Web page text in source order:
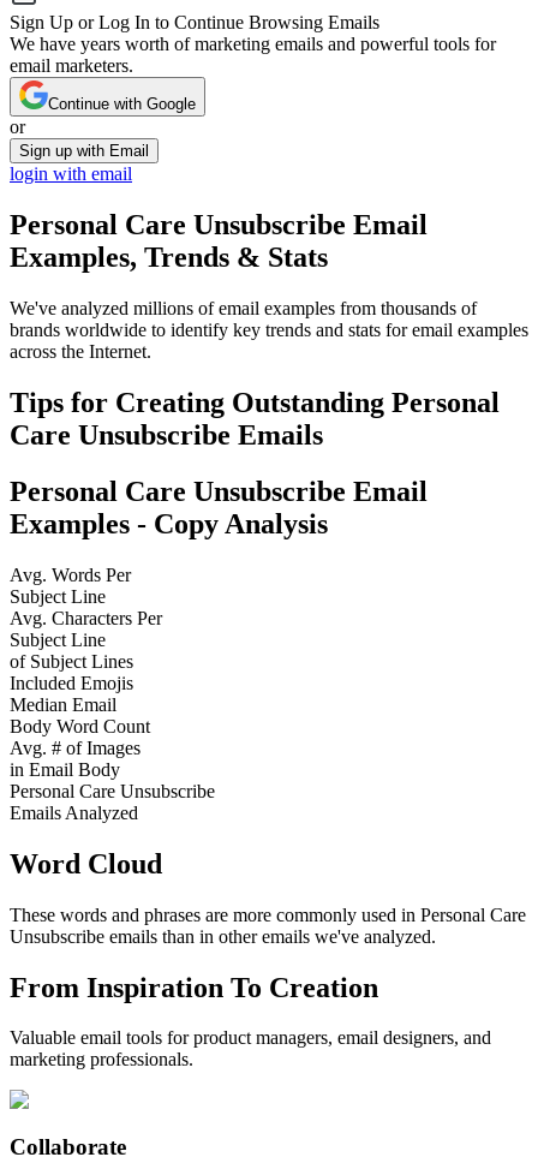
Sign Up or Log In to Continue Browsing Emails
We have years worth of marketing emails and powerful tools for
email marketers.
Continue with Google
or
Sign up with Email
login with email
Personal Care Unsubscribe Email
Examples, Trends & Stats
We've analyzed millions of email examples from thousands of
brands worldwide to identify key trends and stats for email examples
across the Internet.
Tips for Creating Outstanding Personal
Care Unsubscribe Emails
Personal Care Unsubscribe Email
Examples - Copy Analysis
Avg. Words Per
Subject Line
Avg. Characters Per
Subject Line
of Subject Lines
Included Emojis
Median Email
Body Word Count
Avg. # of Images
in Email Body
Personal Care Unsubscribe
Emails Analyzed
Word Cloud
These words and phrases are more commonly used in Personal Care
Unsubscribe emails than in other emails we've analyzed.
From Inspiration To Creation
Valuable email tools for product managers, email designers, and
marketing professionals.
Collaborate